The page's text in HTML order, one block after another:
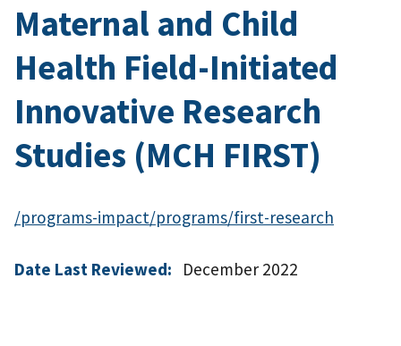
Maternal and Child
Health Field-Initiated
Innovative Research
Studies (MCH FIRST)
/programs-impact/programs/first-research
Date Last Reviewed: December 2022